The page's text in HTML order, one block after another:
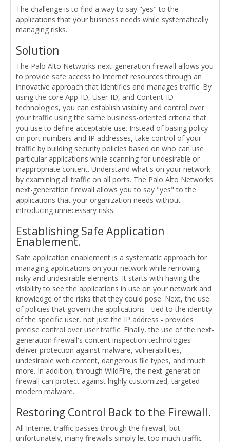
The challenge is to find a way to say "yes" to the
applications that your business needs while systematically
managing risks.
Solution
The Palo Alto Networks next-generation firewall allows you
to provide safe access to Internet resources through an
innovative approach that identifies and manages traffic. By
using the core App-ID, User-ID, and Content-ID
technologies, you can establish visibility and control over
your traffic using the same business-oriented criteria that
you use to define acceptable use. Instead of basing policy
on port numbers and IP addresses, take control of your
traffic by building security policies based on who can use
particular applications while scanning for undesirable or
inappropriate content. Understand what's on your network
by examining all traffic on all ports. The Palo Alto Networks
next-generation firewall allows you to say "yes" to the
applications that your organization needs without
introducing unnecessary risks.
Establishing Safe Application
Enablement.
Safe application enablement is a systematic approach for
managing applications on your network while removing
risky and undesirable elements. It starts with having the
visibility to see the applications in use on your network and
knowledge of the risks that they could pose. Next, the use
of policies that govern the applications - tied to the identity
of the specific user, not just the IP address - provides
precise control over user traffic. Finally, the use of the next-
generation firewall's content inspection technologies
deliver protection against malware, vulnerabilities,
undesirable web content, dangerous file types, and much
more. In addition, through WildFire, the next-generation
firewall can protect against highly customized, targeted
modern malware.
Restoring Control Back to the Firewall.
All Internet traffic passes through the firewall, but
unfortunately, many firewalls simply let too much traffic